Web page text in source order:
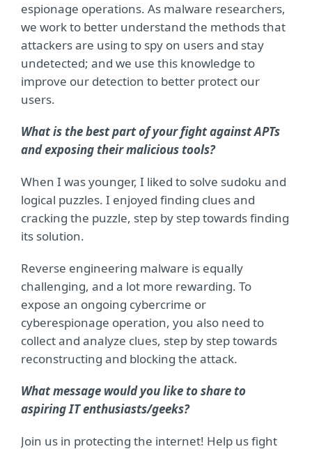
espionage operations. As malware researchers,
we work to better understand the methods that
attackers are using to spy on users and stay
undetected; and we use this knowledge to
improve our detection to better protect our
users.
What is the best part of your fight against APTs
and exposing their malicious tools?
When I was younger, I liked to solve sudoku and
logical puzzles. I enjoyed finding clues and
cracking the puzzle, step by step towards finding
its solution.
Reverse engineering malware is equally
challenging, and a lot more rewarding. To
expose an ongoing cybercrime or
cyberespionage operation, you also need to
collect and analyze clues, step by step towards
reconstructing and blocking the attack.
What message would you like to share to
aspiring IT enthusiasts/geeks?
Join us in protecting the internet! Help us fight